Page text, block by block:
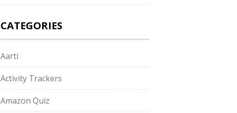
CATEGORIES
Aarti
Activity Trackers
Amazon Quiz